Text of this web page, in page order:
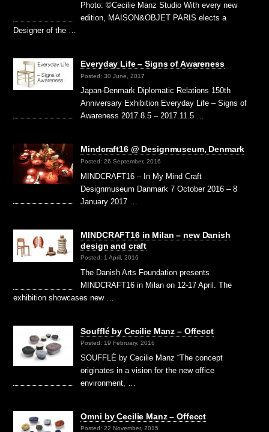
Photo: ©Cecilie Manz Studio With every new
edition, MAISON&OBJET PARIS elects a
Designer of the …
Everyday Life – Signs of Awareness
Posted: 30 June, 2017
Japan-Denmark Diplomatic Relations 150th
Anniversary Exhibition Everyday Life – Signs of
Awareness 2017.8.5 – 2017.11.5 …
Mindcraft16 @ Designmuseum, Denmark
Posted: 26 September, 2016
MINDCRAFT16 – In My Mind Craft
Designmuseum Danmark 7 October 2016 – 8
January 2017 …
MINDCRAFT16 in Milan – new Danish
design and craft
Posted: 1 April, 2016
The Danish Arts Foundation presents
MINDCRAFT16 in Milan on 12-17 April. The
exhibition showcases new …
Soufflé by Cecilie Manz – Offecct
Posted: 19 February, 2016
SOUFFLÉ by Cecilie Manz “The concept
originates in a vision for the new office
environment, …
Omni by Cecilie Manz – Offecct
Posted: 22 November, 2015